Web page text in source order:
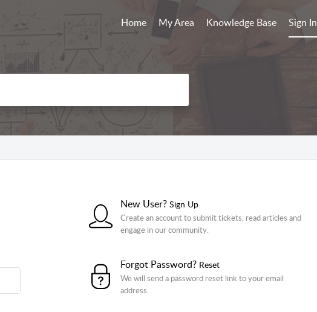
Home My Area Knowledge Base Sign In
New User? Sign Up
Create an account to submit tickets, read articles and
engage in our community.
Forgot Password? Reset
We will send a password reset link to your email
address.